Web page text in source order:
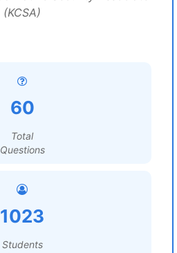
(KCSA)
60
Total
Questions
1023
Students